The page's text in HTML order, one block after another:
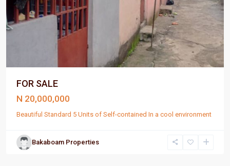
FOR SALE
N 20,000,000
Beautiful Standard 5 Units of Self-contained In a cool environment
Bakaboam Properties